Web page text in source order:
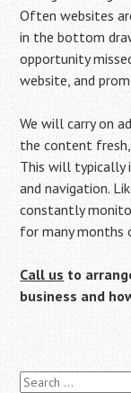
Often websites
in the bottom
opportunity
website, and
We will carry on
the content
This will typically
and navigation.
constantly
for many months
Call us to
business and
Search